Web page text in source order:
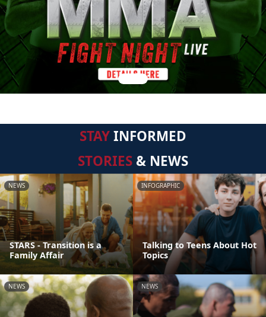
STAYINFORMED
STORIES & NEWS
NEWS
STARS - Transition is a
Family Affair
INFOGRAPHIC
Talking to Teens About Hot
Topics
NEWS NEWS